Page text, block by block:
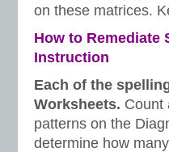
on these matrices.
How to
Instruction
Each of the
Worksheets. Count
patterns on the
determine how